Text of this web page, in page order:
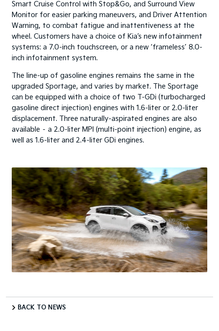
Smart Cruise Control with Stop&Go, and Surround View
Monitor for easier parking maneuvers, and Driver Attention
Warning, to combat fatigue and inattentiveness at the
wheel. Customers have a choice of Kia’s new infotainment
systems: a 7.0-inch touchscreen, or a new ‘frameless’ 8.0-
inch infotainment system.
The line-up of gasoline engines remains the same in the
upgraded Sportage, and varies by market. The Sportage
can be equipped with a choice of two T-GDi (turbocharged
gasoline direct injection) engines with 1.6-liter or 2.0-liter
displacement. Three naturally-aspirated engines are also
available – a 2.0-liter MPI (multi-point injection) engine, as
well as 1.6-liter and 2.4-liter GDi engines.
BACK TO NEWS